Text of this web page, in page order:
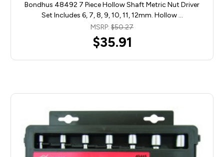
Bondhus 48492 7 Piece Hollow Shaft Metric Nut Driver
Set Includes 6, 7, 8, 9, 10, 11, 12mm. Hollow …
MSRP: $50.27
$35.91